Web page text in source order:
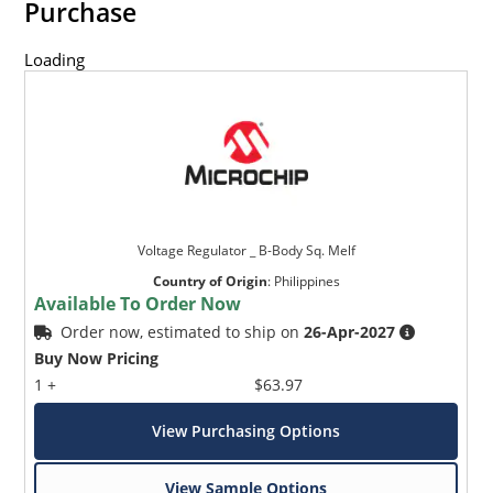
Purchase
Loading
Voltage Regulator _ B-Body Sq. Melf
Country of Origin: Philippines
Available To Order Now
Order now, estimated to ship on26-Apr-2027
Buy Now Pricing
1 +
$63.97
View Purchasing Options
View Sample Options